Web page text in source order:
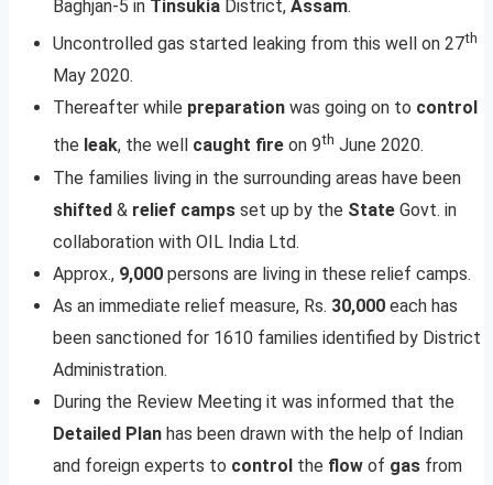
Baghjan-5 in Tinsukia District, Assam.
Uncontrolled gas started leaking from this well on 27th
May 2020.
Thereafter while preparation was going on to control
the leak, the well caught fire on 9th June 2020.
The families living in the surrounding areas have been
shifted & relief camps set up by the State Govt. in
collaboration with OIL India Ltd.
Approx., 9,000 persons are living in these relief camps.
As an immediate relief measure, Rs. 30,000 each has
been sanctioned for 1610 families identified by District
Administration.
During the Review Meeting it was informed that the
Detailed Plan has been drawn with the help of Indian
and foreign experts to control the flow of gas from